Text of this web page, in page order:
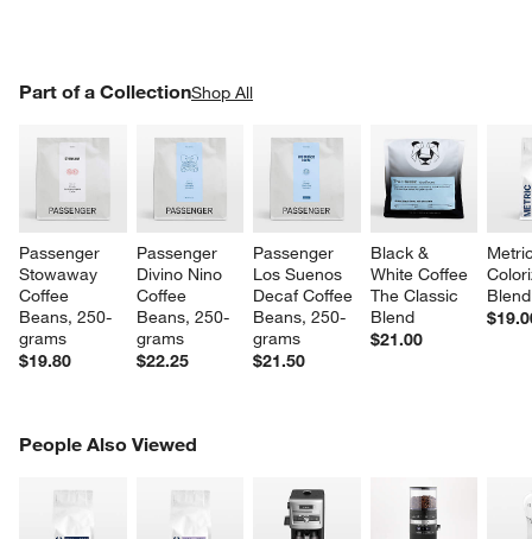
Part of a CollectionShop All
Passenger
Stowaway
Coffee
Beans, 250-
grams
$19.80
Passenger
Divino Nino
Coffee
Beans, 250-
grams
$22.25
Passenger
Los Suenos
Decaf Coffee
Beans, 250-
grams
$21.50
Black &
White Coffee
The Classic
Blend
$21.00
Blend
PART OF A COLLECTIONITEMS SKIPPED. UNDO.
People Also Viewed
PEOPLE ALSO VIEWEDITEMS SKIPPED. UNDO.